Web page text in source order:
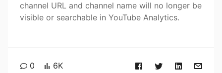
channel URL and channel name will no longer be
visible or searchable in YouTube Analytics.
0 6K